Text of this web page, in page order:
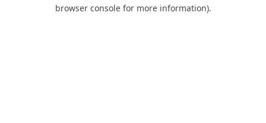
browser console for more information).